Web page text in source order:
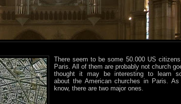
There seem to be some 50.000 US
Paris. All of them are probably not church
thought it may be interesting to learn
about the American churches in Paris. As
know, there are two major ones.